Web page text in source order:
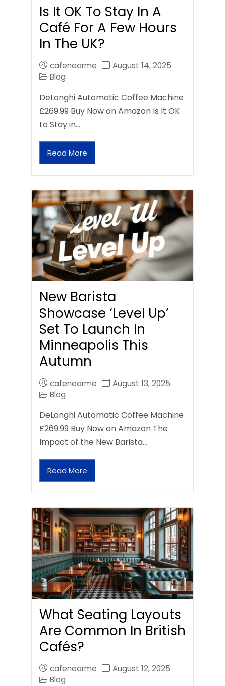
Is It OK To Stay In A
Café For A Few Hours
In The UK?
cafenearme
August 14, 2025
Blog
DeLonghi Automatic Coffee Machine
£269.99 Buy Now on Amazon Is It OK
to Stay in…
Read More
New Barista
Showcase ‘Level Up’
Set To Launch In
Minneapolis This
Autumn
cafenearme
August 13, 2025
Blog
DeLonghi Automatic Coffee Machine
£269.99 Buy Now on Amazon The
Impact of the New Barista…
Read More
What Seating Layouts
Are Common In British
Cafés?
cafenearme
August 12, 2025
Blog